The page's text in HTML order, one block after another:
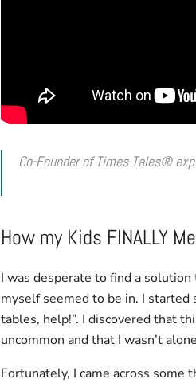
Co-Founder of Times Tales®
How my Kids FINALLY
I was desperate to find a
myself seemed to be in. I started
tables, help!”. I discovered that
uncommon and that I wasn’t
Fortunately, I came across some